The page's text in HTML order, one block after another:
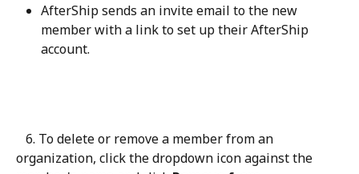
AfterShip sends an invite email to the new
member with a link to set up their AfterShip
account.
organization, click the dropdown icon against the